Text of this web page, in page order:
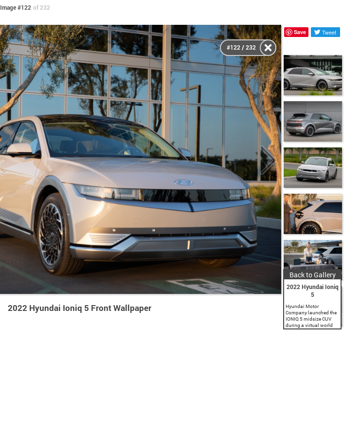
Image #122 of 232
2022 Hyundai Ioniq 5 Front Wallpaper
#122 / 232
Save Tweet
Back to Gallery
2022 Hyundai Ioniq
5
Hyundai Motor
Company launched the
IONIQ 5 midsize CUV
during a virtual world
premiere event. As the